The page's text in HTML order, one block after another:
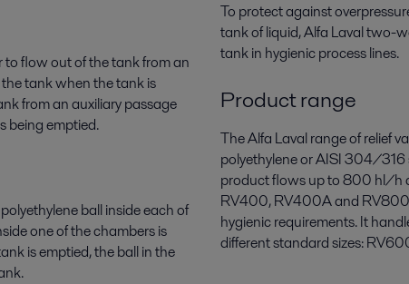
to flow out of the tank from an
tank when the tank is
from an auxiliary passage
being emptied.
ball inside each of
one of the chambers is
is emptied, the ball in the
To protect against
tank of liquid, Alfa Laval two-
tank in hygienic process lines.
Product range
The Alfa Laval range of relief
polyethylene or AISI 304/316
product flows up to 800 hl/h
RV400, RV400A and RV800.
hygienic requirements. It
different standard sizes: